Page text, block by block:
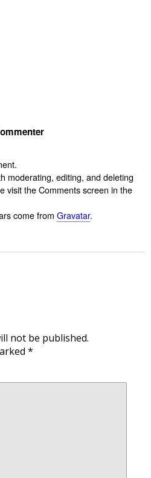
moderating, editing, and deleting
visit the Comments screen in the
come from Gravatar.
not be published.
*